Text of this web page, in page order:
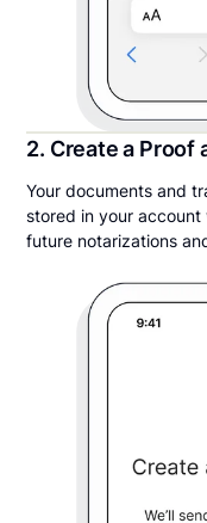
2. Create a Proof
Your documents and
stored in your account
future notarizations